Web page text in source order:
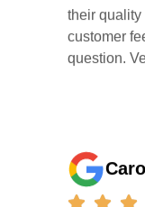
customer
question.
My garage